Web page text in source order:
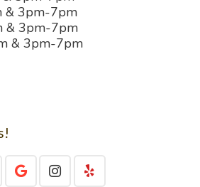
& 3pm-7pm
& 3pm-7pm
& 3pm-7pm